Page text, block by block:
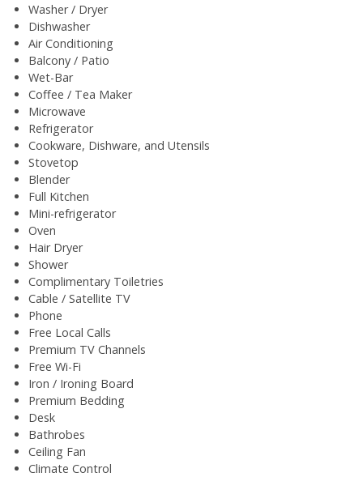
Washer / Dryer
Dishwasher
Air Conditioning
Balcony / Patio
Wet-Bar
Coffee / Tea Maker
Microwave
Refrigerator
Cookware, Dishware, and Utensils
Stovetop
Blender
Full Kitchen
Mini-refrigerator
Oven
Hair Dryer
Shower
Complimentary Toiletries
Cable / Satellite TV
Phone
Free Local Calls
Premium TV Channels
Free Wi-Fi
Iron / Ironing Board
Premium Bedding
Desk
Bathrobes
Ceiling Fan
Climate Control